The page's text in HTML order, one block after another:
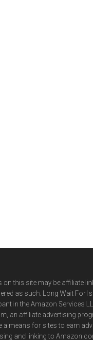
on this site may be affiliate
as such. Long Wait For
in the Amazon Services
an affiliate advertising
a means for sites to earn
and linking to